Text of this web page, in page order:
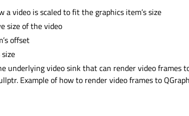
a video is scaled to fit the graphics item’s size
size of the video
offset
underlying video sink that can render video frames
Example of how to render video frames to